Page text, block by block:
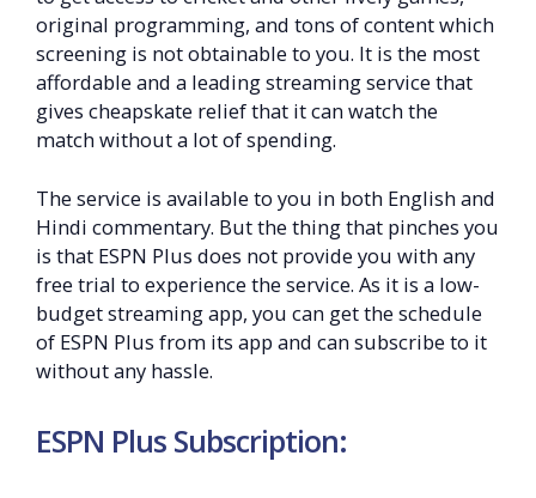
original programming, and tons of content which
screening is not obtainable to you. It is the most
affordable and a leading streaming service that
gives cheapskate relief that it can watch the
match without a lot of spending.
The service is available to you in both English and
Hindi commentary. But the thing that pinches you
is that ESPN Plus does not provide you with any
free trial to experience the service. As it is a low-
budget streaming app, you can get the schedule
of ESPN Plus from its app and can subscribe to it
without any hassle.
ESPN Plus Subscription: